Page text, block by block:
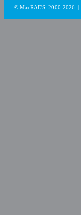
© MacRAE'S. 2000-2026